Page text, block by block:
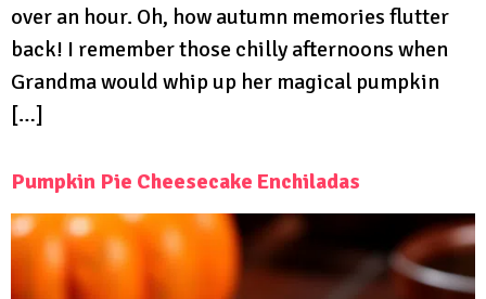
over an hour. Oh, how autumn memories flutter
back! I remember those chilly afternoons when
Grandma would whip up her magical pumpkin
[…]
Pumpkin Pie Cheesecake Enchiladas